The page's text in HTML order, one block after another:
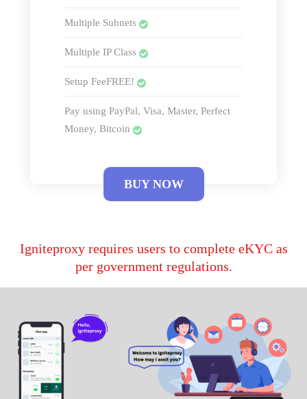
Multiple Subnets
Multiple IP Class
Setup FeeFREE!
Pay using PayPal, Visa, Master, Perfect
Money, Bitcoin
BUY NOW
Igniteproxy requires users to complete eKYC as
per government regulations.